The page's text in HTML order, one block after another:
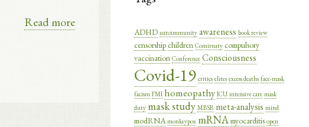
Read more
ADHD autoimmunity awareness book review
censorship children Comirnaty compulsory
vaccination Conference Consciousness
Covid-19 critics elites excess deaths face-mask
facism FMI homeopathy ICU intensive care mask
duty mask study MBSR meta-analysis mind
modRNA monkeypox mRNAmyocarditis open